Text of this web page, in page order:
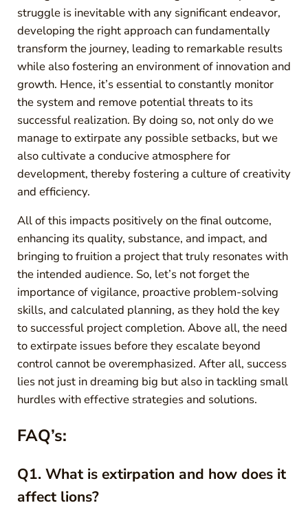
struggle is inevitable with any significant endeavor,
developing the right approach can fundamentally
transform the journey, leading to remarkable results
while also fostering an environment of innovation and
growth. Hence, it’s essential to constantly monitor
the system and remove potential threats to its
successful realization. By doing so, not only do we
manage to extirpate any possible setbacks, but we
also cultivate a conducive atmosphere for
development, thereby fostering a culture of creativity
and efficiency.
All of this impacts positively on the final outcome,
enhancing its quality, substance, and impact, and
bringing to fruition a project that truly resonates with
the intended audience. So, let’s not forget the
importance of vigilance, proactive problem-solving
skills, and calculated planning, as they hold the key
to successful project completion. Above all, the need
to extirpate issues before they escalate beyond
control cannot be overemphasized. After all, success
lies not just in dreaming big but also in tackling small
hurdles with effective strategies and solutions.
FAQ’s:
Q1. What is extirpation and how does it
affect lions?